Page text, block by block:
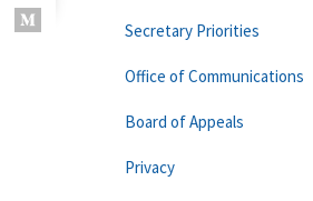
Secretary Priorities
Office of Communications
Board of Appeals
Privacy